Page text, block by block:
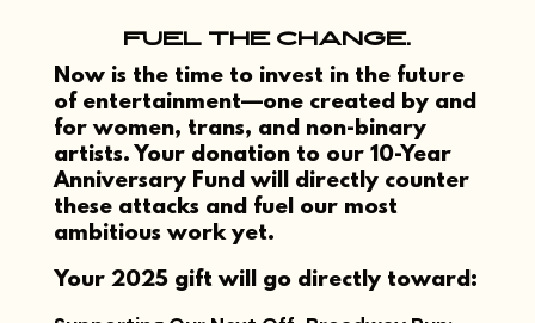
FUEL THE CHANGE.
Now is the time to invest in the future
of entertainment—one created by and
for women, trans, and non-binary
artists. Your donation to our 10-Year
Anniversary Fund will directly counter
these attacks and fuel our most
ambitious work yet.
Your 2025 gift will go directly toward: